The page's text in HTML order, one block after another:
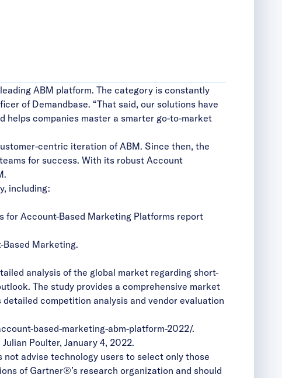
ABM platform. The category is constantly
of Demandbase. “That said, our solutions have
helps companies master a smarter go-to-market
centric iteration of ABM. Since then, the
for success. With its robust Account
including:
for Account-Based Marketing Platforms report
Marketing.
analysis of the global market regarding short-
The study provides a comprehensive market
competition analysis and vendor evaluation
based-marketing-abm-platform-2022/.
Poulter, January 4, 2022.
advise technology users to select only those
of Gartner®’s research organization and should